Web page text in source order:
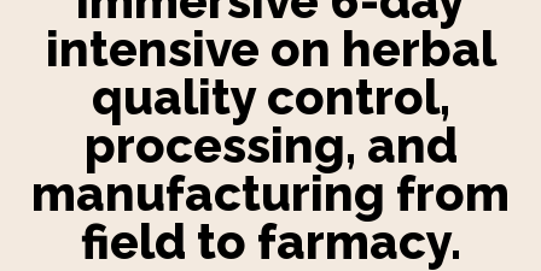
intensive on herbal
quality control,
processing, and
manufacturing from
field to farmacy.